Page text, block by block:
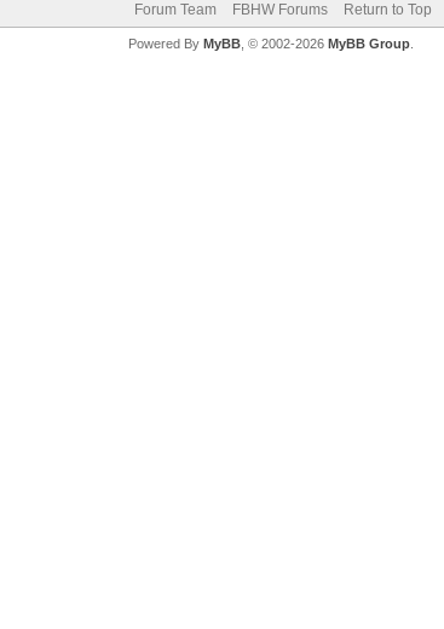
Forum Team FBHW Forums Return to Top
Powered By MyBB, © 2002-2026 MyBB Group.